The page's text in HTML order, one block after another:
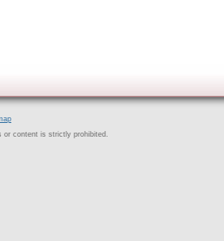
or content is strictly prohibited.